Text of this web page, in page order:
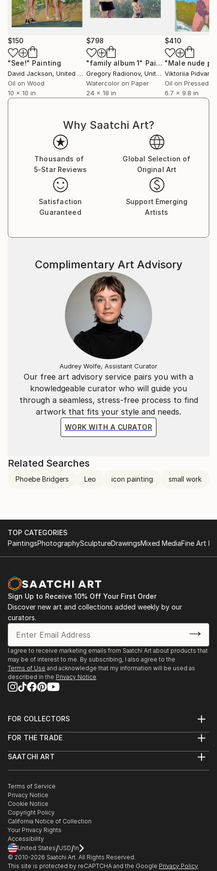
$150
"See!" Painting
David Jackson, United States
Oil on Wood
10 x 10 in
$798
"family album 1" Painting
Gregory Radionov, United States
Watercolor on Paper
24 x 18 in
$410
Viktoriia
6.7 x 9.8 in
Why Saatchi Art?
Thousands of
5-Star Reviews
Global Selection of
Original Art
Satisfaction
Guaranteed
Support Emerging
Artists
Our free art advisory service pairs you with a
knowledgeable curator who will guide you
through a seamless, stress-free process to find
artwork that fits your style and needs.
WORK WITH A CURATOR
Complimentary Art Advisory
Audrey Wolfe, Assistant Curator
Related Searches
Phoebe Bridgers Leo icon painting small work
TOP CATEGORIES
PaintingsPhotographySculptureDrawingsMixed MediaFine Art
Sign Up to Receive 10% Off Your First Order
Discover new art and collections added weekly by our
curators.
I agree to receive marketing emails from Saatchi Art about products that
may be of interest to me. By subscribing, I also agree to the
Terms of Use and acknowledge that my information will be used as
described in the Privacy Notice
FOR COLLECTORS
Help Center
Commissions
Gift Card
FOR THE TRADE
Trade Program
Healthcare
Multi Family & Residential
Contact Art Consultant
SAATCHI ART
The Other Art Fair
Sell on Saatchi Art
Affiliate Program
Careers
Contact Support
Terms of Service
Privacy Notice
Cookie Notice
Copyright Policy
California Notice of Collection
Your Privacy Rights
Accessibility
United States/USD/In
© 2010-2026 Saatchi Art. All Rights Reserved.
This site is protected by reCAPTCHA and the Google Privacy Policy